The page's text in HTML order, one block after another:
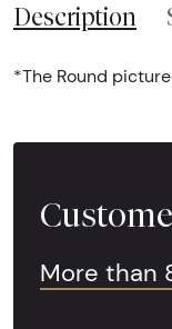
Description
*The Round
More than